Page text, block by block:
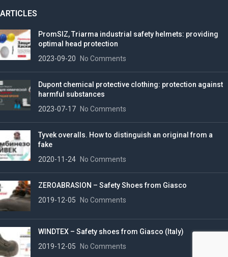
ARTICLES
PromSIZ, Triarma industrial safety helmets: providing
optimal head protection
2023-09-20
No Comments
Dupont chemical protective clothing: protection against
harmful substances
2023-07-17
No Comments
Tyvek overalls. How to distinguish an original from a
fake
2020-11-24
No Comments
ZEROABRASION – Safety Shoes from Giasco
2019-12-05
No Comments
WINDTEX – Safety shoes from Giasco (Italy)
2019-12-05
No Comments